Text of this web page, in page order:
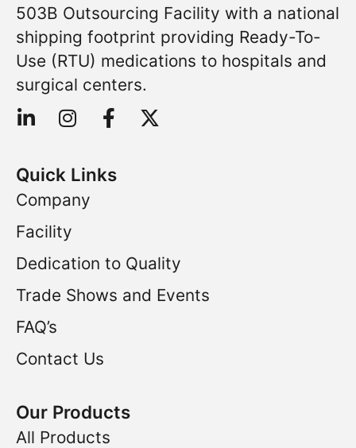
503B Outsourcing Facility with a national
shipping footprint providing Ready-To-
Use (RTU) medications to hospitals and
surgical centers.
Quick Links
Company
Facility
Dedication to Quality
Trade Shows and Events
FAQ’s
Contact Us
Our Products
All Products